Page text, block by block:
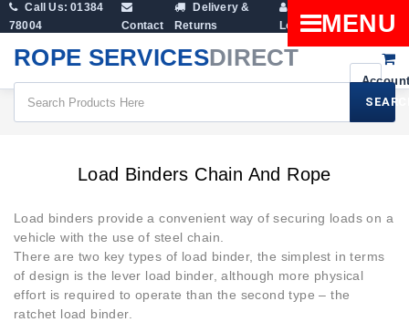
Call Us: 01384
78004
Contact
Delivery &
Returns
Login
Cart
ROPE SERVICESDIRECT
MENU
Load Binders Chain And Rope
Load binders provide a convenient way of securing loads on a
vehicle with the use of steel chain.
There are two key types of load binder, the simplest in terms
of design is the lever load binder, although more physical
effort is required to operate than the second type – the
ratchet load binder.